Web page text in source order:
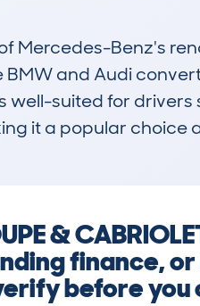
Mercedes-Benz's
and Audi
well-suited for drivers
it a popular choice
&
finance,
before you